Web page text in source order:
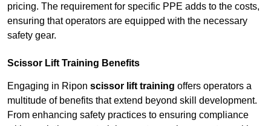
pricing. The requirement for specific PPE adds to the costs,
ensuring that operators are equipped with the necessary
safety gear.
Scissor Lift Training Benefits
Engaging in Ripon scissor lift training offers operators a
multitude of benefits that extend beyond skill development.
From enhancing safety practices to ensuring compliance